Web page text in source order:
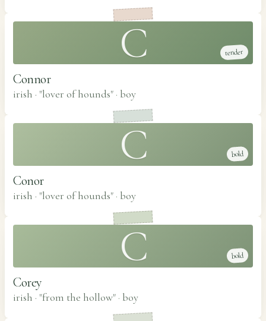
C tender
Connor
irish · "lover of hounds" · boy
C bold
Conor
irish · "lover of hounds" · boy
C bold
Corey
irish · "from the hollow" · boy